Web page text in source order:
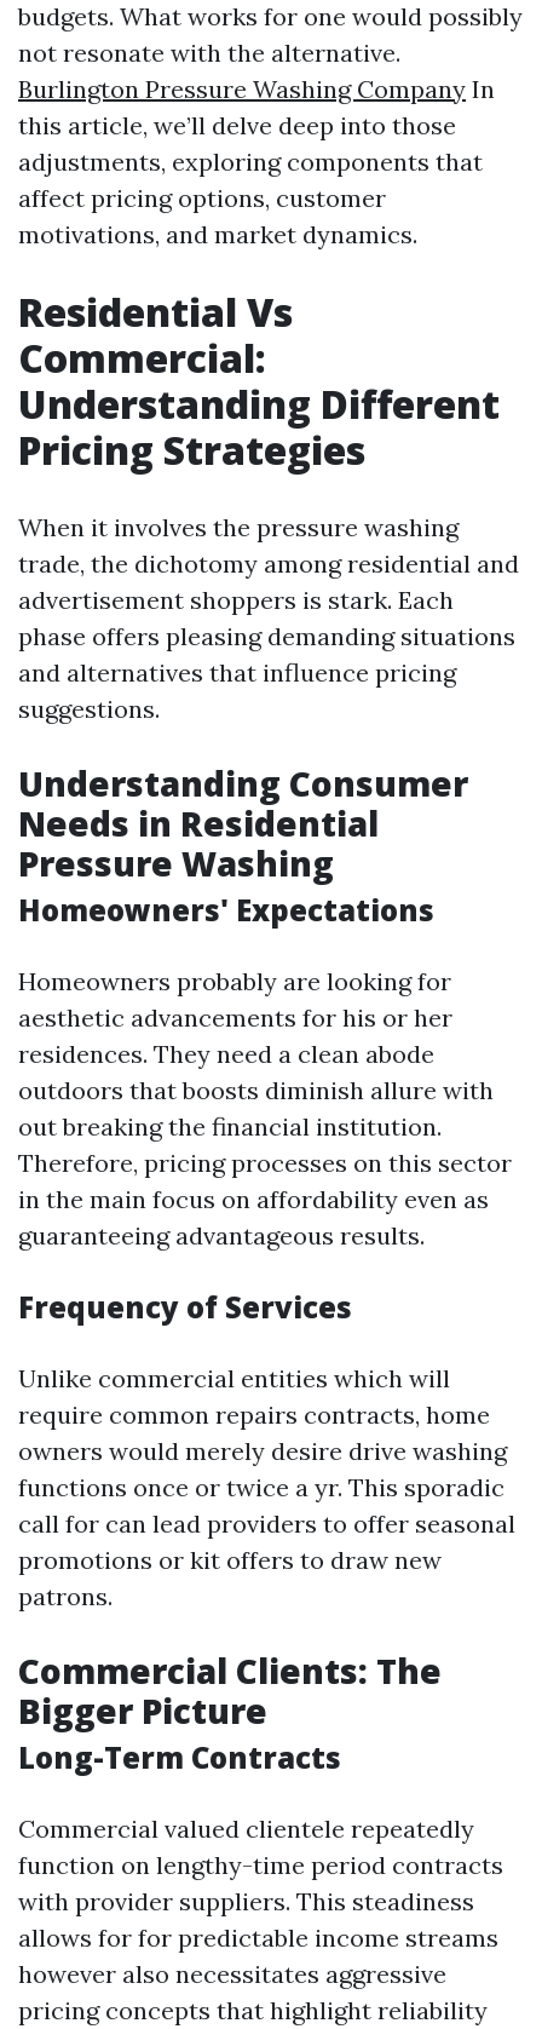
budgets. What works for one would possibly
not resonate with the alternative.
Burlington Pressure Washing Company In
this article, we’ll delve deep into those
adjustments, exploring components that
affect pricing options, customer
motivations, and market dynamics.
Residential Vs
Commercial:
Understanding Different
Pricing Strategies
When it involves the pressure washing
trade, the dichotomy among residential and
advertisement shoppers is stark. Each
phase offers pleasing demanding situations
and alternatives that influence pricing
suggestions.
Understanding Consumer
Needs in Residential
Pressure Washing
Homeowners' Expectations
Homeowners probably are looking for
aesthetic advancements for his or her
residences. They need a clean abode
outdoors that boosts diminish allure with
out breaking the financial institution.
Therefore, pricing processes on this sector
in the main focus on affordability even as
guaranteeing advantageous results.
Frequency of Services
Unlike commercial entities which will
require common repairs contracts, home
owners would merely desire drive washing
functions once or twice a yr. This sporadic
call for can lead providers to offer seasonal
promotions or kit offers to draw new
patrons.
Commercial Clients: The
Bigger Picture
Long-Term Contracts
Commercial valued clientele repeatedly
function on lengthy-time period contracts
with provider suppliers. This steadiness
allows for for predictable income streams
however also necessitates aggressive
pricing concepts that highlight reliability